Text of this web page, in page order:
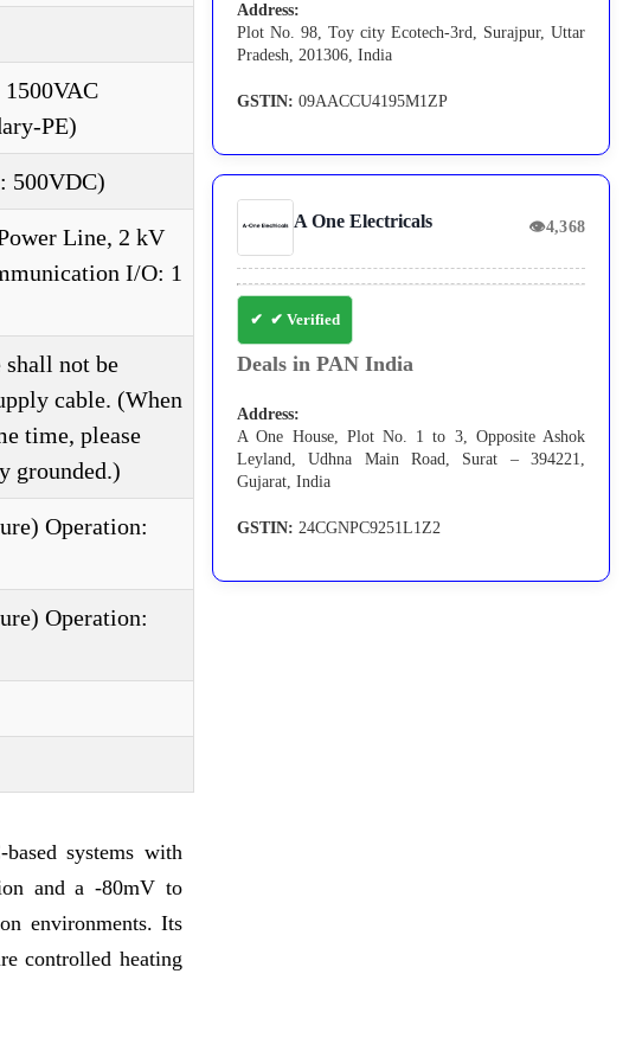
PE)
500VDC)
Line, 2 kV
I/O: 1
not be
cable. (When
time, please
grounded.)
Operation:
Operation:
systems with
and a -80mV to
environments. Its
controlled heating
Address:
Plot No. 98, Toy city Ecotech-3rd, Surajpur, Uttar
Pradesh, 201306, India
GSTIN: 09AACCU4195M1ZP
A One Electricals 👁4,368
✔ Verified
Deals in PAN India
Address:
A One House, Plot No. 1 to 3, Opposite Ashok
Leyland, Udhna Main Road, Surat – 394221,
Gujarat, India
GSTIN: 24CGNPC9251L1Z2